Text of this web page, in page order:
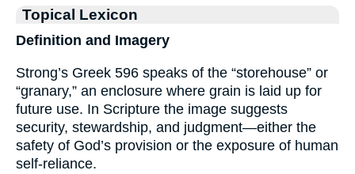
Topical Lexicon
Definition and Imagery
Strong’s Greek 596 speaks of the “storehouse” or
“granary,” an enclosure where grain is laid up for
future use. In Scripture the image suggests
security, stewardship, and judgment—either the
safety of God’s provision or the exposure of human
self-reliance.